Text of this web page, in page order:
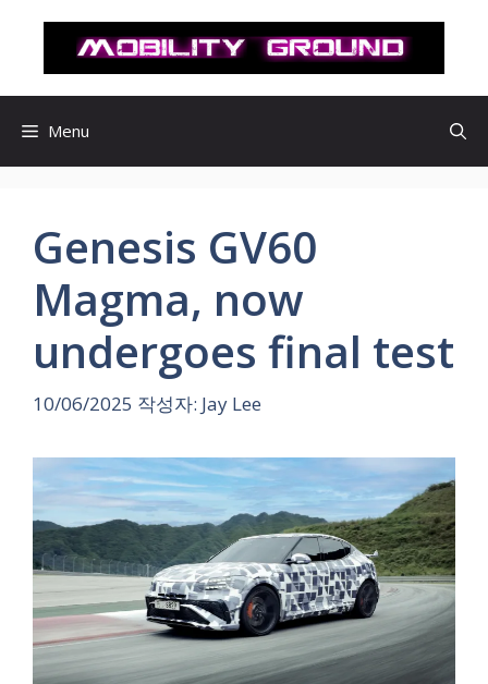
로
Menu
Genesis GV60
Magma, now
undergoes final test
10/06/2025 작성자: Jay Lee